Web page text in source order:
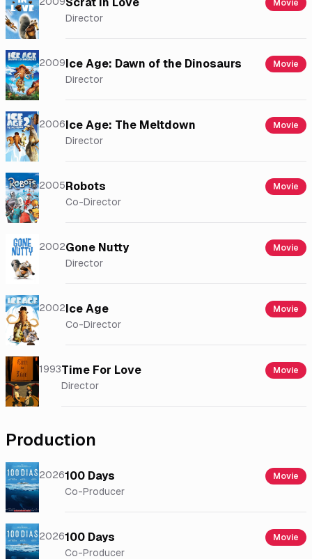
Movie
Director
2009Ice Age: Dawn of the Dinosaurs Movie
Director
2006Ice Age: The Meltdown Movie
Director
2005Robots Movie
Co-Director
2002Gone Nutty Movie
Director
2002Ice Age Movie
Co-Director
1993Time For Love Movie
Director
Production
2026100 Days Movie
Co-Producer
2026100 Days Movie
Co-Producer